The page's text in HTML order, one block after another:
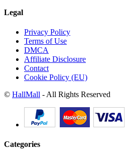
Legal
Privacy Policy
Terms of Use
DMCA
Affiliate Disclosure
Contact
Cookie Policy (EU)
© HallMall - All Rights Reserved
Categories